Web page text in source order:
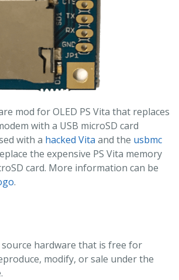
mod for OLED PS Vita that replaces
with a USB microSD card
with a hacked Vita and the usbmc
the expensive PS Vita memory
card. More information can be
.
source hardware that is free for
modify, or sale under the